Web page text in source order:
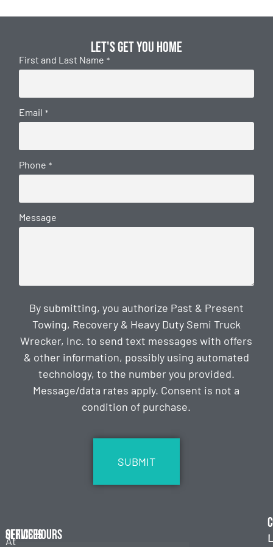
Let's get you home
First and Last Name *
Email *
Phone *
Message
By submitting, you authorize Past & Present
Towing, Recovery & Heavy Duty Semi Truck
Wrecker, Inc. to send text messages with offers
& other information, possibly using automated
technology, to the number you provided.
Message/data rates apply. Consent is not a
condition of purchase.
At
Services
Office Hours